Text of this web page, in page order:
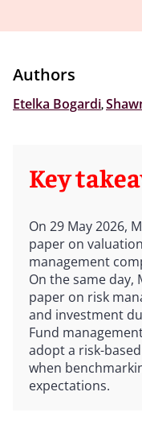
Authors
Etelka Bogardi,
Key
On 29 May 2026,
paper on
management
On the same day,
paper on risk
and investment
Fund
adopt a risk-
when
expectations.